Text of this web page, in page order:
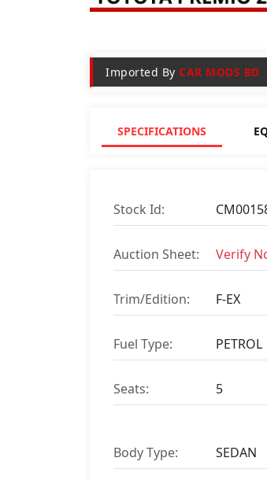
Imported By CAR MODS BD
SPECIFICATIONS
Stock Id:
Auction Sheet: Verify
Trim/Edition: F-EX
Fuel Type: PETROL
Seats: 5
Body Type: SEDAN